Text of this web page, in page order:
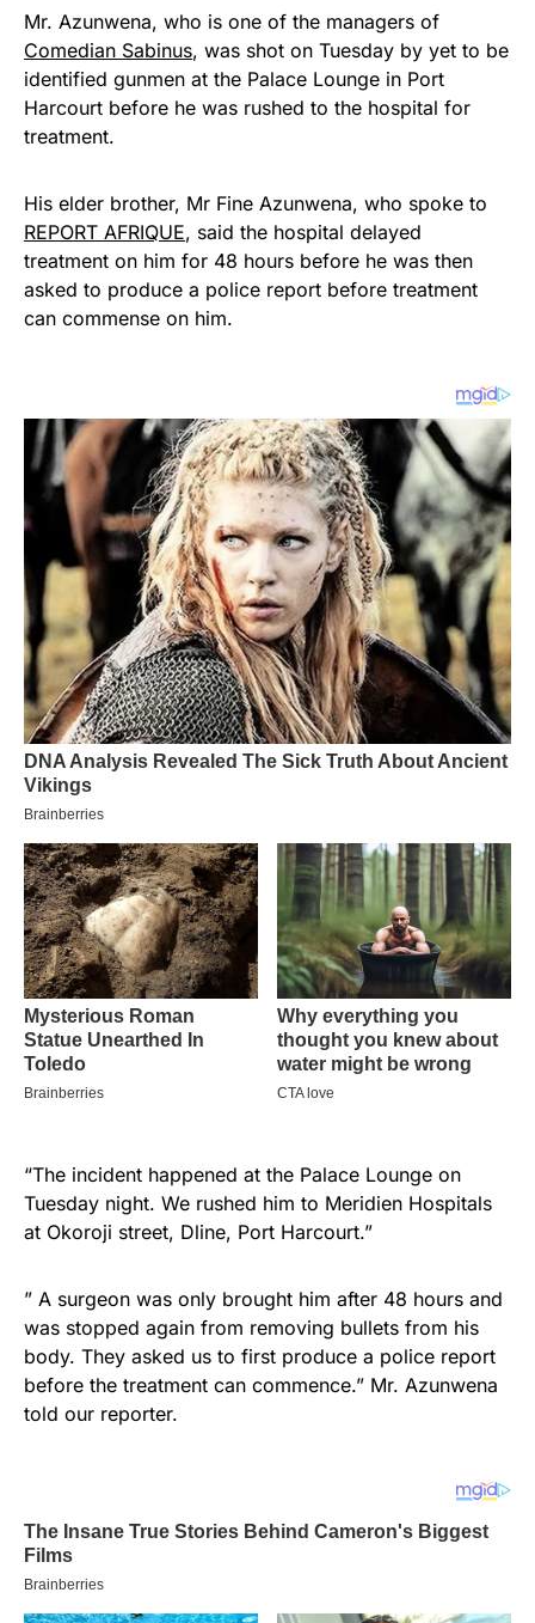
Mr. Azunwena, who is one of the managers of
Comedian Sabinus, was shot on Tuesday by yet to be
identified gunmen at the Palace Lounge in Port
Harcourt before he was rushed to the hospital for
treatment.
His elder brother, Mr Fine Azunwena, who spoke to
REPORT AFRIQUE, said the hospital delayed
treatment on him for 48 hours before he was then
asked to produce a police report before treatment
can commense on him.
“The incident happened at the Palace Lounge on
Tuesday night. We rushed him to Meridien Hospitals
at Okoroji street, Dline, Port Harcourt.”
” A surgeon was only brought him after 48 hours and
was stopped again from removing bullets from his
body. They asked us to first produce a police report
before the treatment can commence.” Mr. Azunwena
told our reporter.